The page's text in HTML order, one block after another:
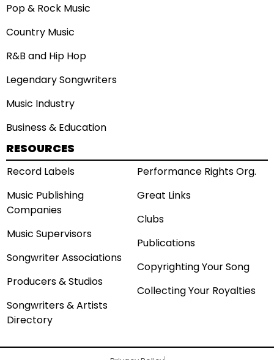
Pop & Rock Music
Country Music
R&B and Hip Hop
Legendary Songwriters
Music Industry
Business & Education
RESOURCES
Record Labels
Music Publishing
Companies
Music Supervisors
Songwriter Associations
Producers & Studios
Songwriters & Artists
Directory
Performance Rights Org.
Great Links
Clubs
Publications
Copyrighting Your Song
Collecting Your Royalties